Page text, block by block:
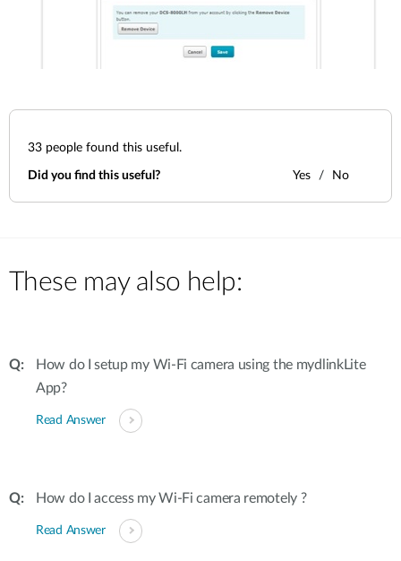
33 people found this useful.
Did you find this useful? Yes No
These may also help:
How do I setup my Wi-Fi camera using the mydlinkLite
App?
Read Answer
How do I access my Wi-Fi camera remotely ?
Read Answer